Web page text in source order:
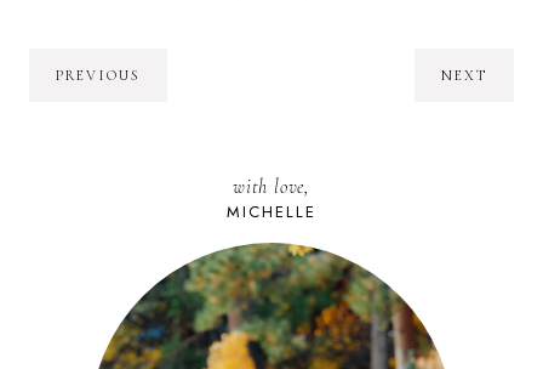
PREVIOUS NEXT
with love,
MICHELLE